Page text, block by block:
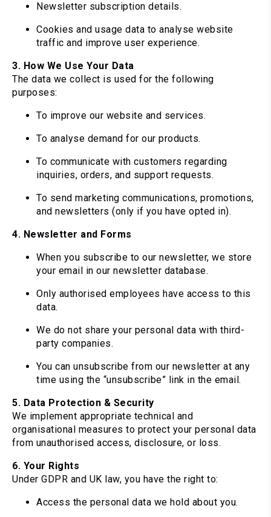
Newsletter subscription details.
Cookies and usage data to analyse website
traffic and improve user experience.
3. How We Use Your Data
The data we collect is used for the following
purposes:
To improve our website and services.
To analyse demand for our products.
To communicate with customers regarding
inquiries, orders, and support requests.
To send marketing communications, promotions,
and newsletters (only if you have opted in).
4. Newsletter and Forms
When you subscribe to our newsletter, we store
your email in our newsletter database.
Only authorised employees have access to this
data.
We do not share your personal data with third-
party companies.
You can unsubscribe from our newsletter at any
time using the “unsubscribe” link in the email.
5. Data Protection & Security
We implement appropriate technical and
organisational measures to protect your personal data
from unauthorised access, disclosure, or loss.
6. Your Rights
Under GDPR and UK law, you have the right to:
Access the personal data we hold about you.